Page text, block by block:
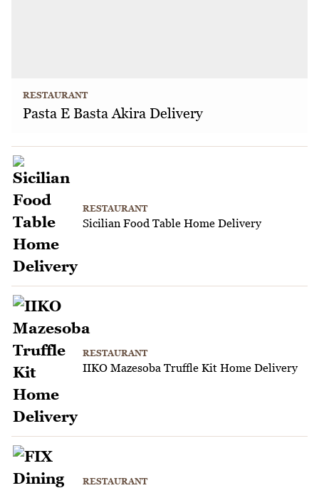
RESTAURANT
Pasta E Basta Akira Delivery
RESTAURANT
Sicilian Food Table Home Delivery
RESTAURANT
IIKO Mazesoba Truffle Kit Home Delivery
RESTAURANT